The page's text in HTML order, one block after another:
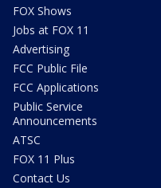
FOX Shows
Jobs at FOX 11
Advertising
FCC Public File
FCC Applications
Public Service
Announcements
ATSC
FOX 11 Plus
Contact Us